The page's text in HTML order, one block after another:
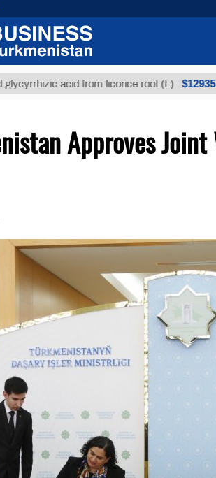
acid from licorice root (t.) $12935,18
Approves